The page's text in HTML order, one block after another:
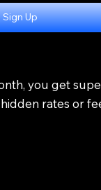
Sign Up
you get
rates or